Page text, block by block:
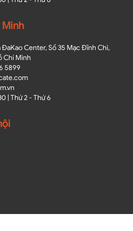
Center, Số 35 Mạc Đĩnh Chi,
Chí Minh
5899
| Thứ 2 - Thứ 6